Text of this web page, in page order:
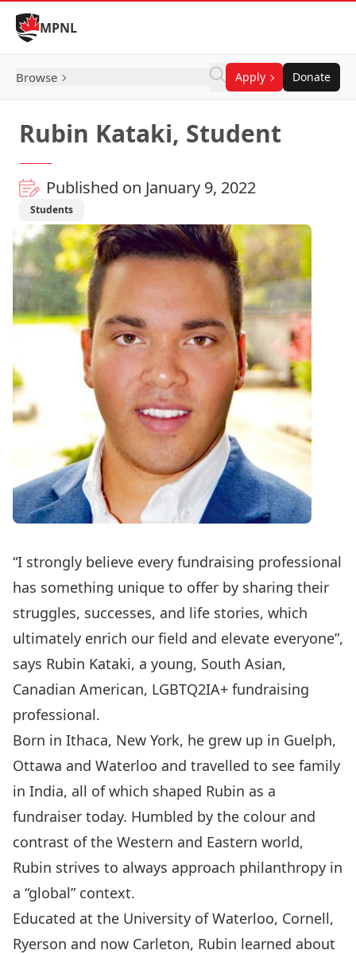
Skip to Content
MPNL
Browse Apply Donate
Rubin Kataki, Student
Published on January 9, 2022
Students
“I strongly believe every fundraising professional
has something unique to offer by sharing their
struggles, successes, and life stories, which
ultimately enrich our field and elevate everyone”,
says Rubin Kataki, a young, South Asian,
Canadian American, LGBTQ2IA+ fundraising
professional.
Born in Ithaca, New York, he grew up in Guelph,
Ottawa and Waterloo and travelled to see family
in India, all of which shaped Rubin as a
fundraiser today. Humbled by the colour and
contrast of the Western and Eastern world,
Rubin strives to always approach philanthropy in
a “global” context.
Educated at the University of Waterloo, Cornell,
Ryerson and now Carleton, Rubin learned about